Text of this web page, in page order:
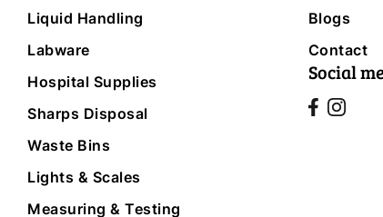
Liquid Handling
Labware
Hospital Supplies
Sharps Disposal
Waste Bins
Lights & Scales
Measuring & Testing
Blogs
Contact
Social